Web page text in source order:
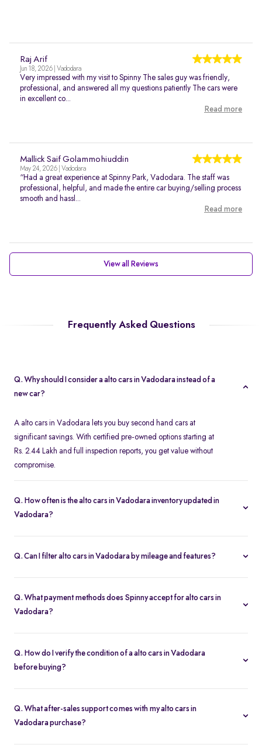
Raj Arif
Jun 18, 2026 | Vadodara
Very impressed with my visit to Spinny The sales guy was friendly,
professional, and answered all my questions patiently The cars were
in excellent co...
Read more
Mallick Saif Golammohiuddin
May 24, 2026 | Vadodara
“Had a great experience at Spinny Park, Vadodara. The staff was
professional, helpful, and made the entire car buying/selling process
smooth and hassl...
Read more
View all Reviews
Frequently Asked Questions
Q. Why should I consider a alto cars in Vadodara instead of a
new car?
A alto cars in Vadodara lets you buy second hand cars at
significant savings. With certified pre-owned options starting at
Rs. 2.44 Lakh and full inspection reports, you get value without
compromise.
Q. How often is the alto cars in Vadodara inventory updated in
Vadodara?
Q. Can I filter alto cars in Vadodara by mileage and features?
second-hand car that fits your needs.
Q. What payment methods does Spinny accept for alto cars in
Vadodara?
outgoings with our built-in EMI calculator.
Q. How do I verify the condition of a alto cars in Vadodara
before buying?
coverage for extra assurance.
Q. What after-sales support comes with my alto cars in
Vadodara purchase?